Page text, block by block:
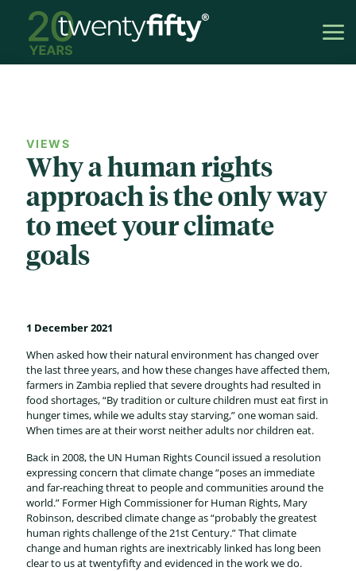
VIEWS
Why a human rights
approach is the only way
to meet your climate
goals
1 December 2021
When asked how their natural environment has changed over
the last three years, and how these changes have affected them,
farmers in Zambia replied that severe droughts had resulted in
food shortages, “By tradition or culture children must eat first in
hunger times, while we adults stay starving,” one woman said.
When times are at their worst neither adults nor children eat.
Back in 2008, the UN Human Rights Council issued a resolution
expressing concern that climate change “poses an immediate
and far-reaching threat to people and communities around the
world.” Former High Commissioner for Human Rights, Mary
Robinson, described climate change as “probably the greatest
human rights challenge of the 21st Century.” That climate
change and human rights are inextricably linked has long been
clear to us at twentyfifty and evidenced in the work we do.